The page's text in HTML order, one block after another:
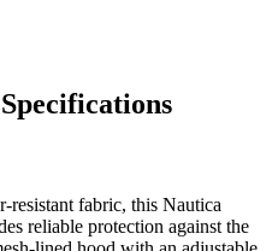
fabric, this Nautica
reliable protection against the